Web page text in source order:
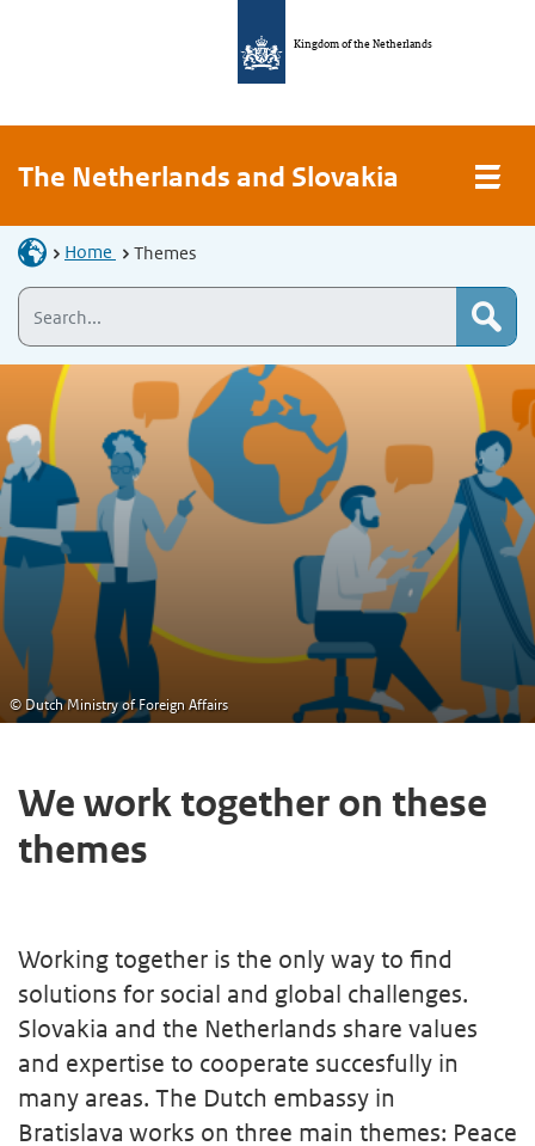
Kingdom of the Netherlands
The Netherlands and Slovakia
Home Themes
© Dutch Ministry of Foreign Affairs
We work together on these
themes
Working together is the only way to find
solutions for social and global challenges.
Slovakia and the Netherlands share values
and expertise to cooperate succesfully in
many areas. The Dutch embassy in
Bratislava works on three main themes: Peace